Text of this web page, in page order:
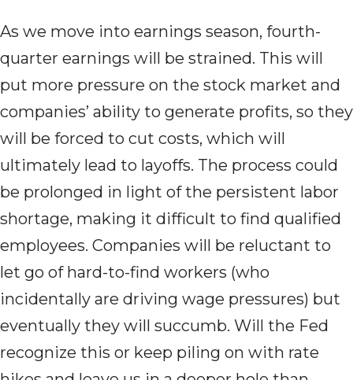
As we move into earnings season, fourth-
quarter earnings will be strained. This will
put more pressure on the stock market and
companies’ ability to generate profits, so they
will be forced to cut costs, which will
ultimately lead to layoffs. The process could
be prolonged in light of the persistent labor
shortage, making it difficult to find qualified
employees. Companies will be reluctant to
let go of hard-to-find workers (who
incidentally are driving wage pressures) but
eventually they will succumb. Will the Fed
recognize this or keep piling on with rate